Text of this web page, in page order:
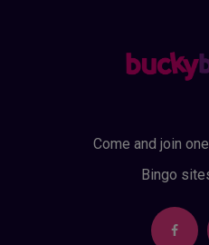
Come and join
Bingo